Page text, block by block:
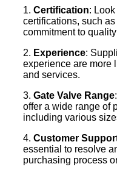
1. Certification:
certifications, such
commitment to
2. Experience:
experience are more
and services.
3. Gate Valve Range
offer a wide range of
including various
4. Customer
essential to resolve
purchasing process